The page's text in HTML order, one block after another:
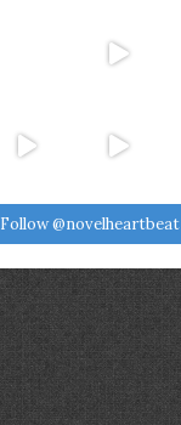
Follow @novelheartbeat